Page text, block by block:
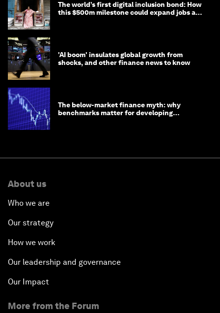
The world’s first digital inclusion bond: How
this $500m milestone could expand jobs and
'AI boom' insulates global growth from
shocks, and other finance news to know
The below-market finance myth: why
benchmarks matter for developing
About us
Who we are
Our strategy
How we work
Our leadership and governance
Our Impact
More from the Forum